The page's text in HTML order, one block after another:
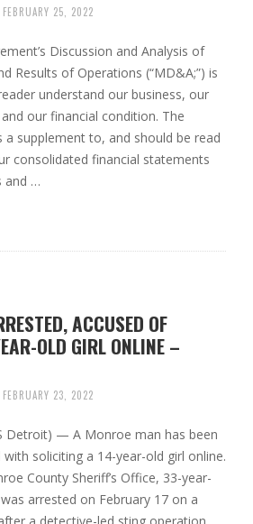
FEBRUARY 25, 2022
Discussion and Analysis of
Results of Operations (“MD&A;”) is
understand our business, our
our financial condition. The
a supplement to, and should be read
consolidated financial statements
and …
ACCUSED OF
OLD GIRL ONLINE –
FEBRUARY 23, 2022
Detroit) — A Monroe man has been
soliciting a 14-year-old girl online.
County Sheriff’s Office, 33-year-
arrested on February 17 on a